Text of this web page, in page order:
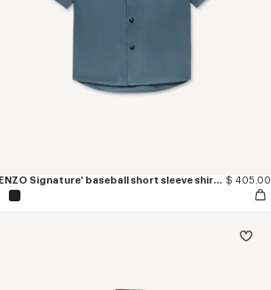
'KENZO Signature' baseball short sleeve shirt in cotton poplin $ 405.00